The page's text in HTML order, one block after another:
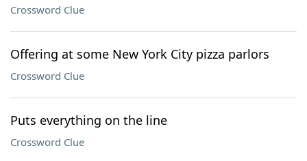
Crossword Clue
Offering at some New York City pizza parlors
Crossword Clue
Puts everything on the line
Crossword Clue